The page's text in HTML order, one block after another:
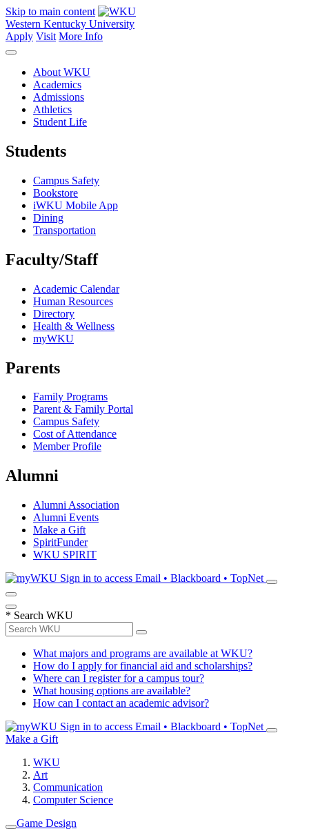
Skip to main content
Western Kentucky University
Apply Visit More Info
About WKU
Academics
Admissions
Athletics
Student Life
Students
Campus Safety
Bookstore
iWKU Mobile App
Dining
Transportation
Faculty/Staff
Academic Calendar
Human Resources
Directory
Health & Wellness
myWKU
Parents
Family Programs
Parent & Family Portal
Campus Safety
Cost of Attendance
Member Profile
Alumni
Alumni Association
Alumni Events
Make a Gift
SpiritFunder
WKU SPIRIT
Sign in to access Email • Blackboard • TopNet
* Search WKU
What majors and programs are available at WKU?
How do I apply for financial aid and scholarships?
Where can I register for a campus tour?
What housing options are available?
How can I contact an academic advisor?
Sign in to access Email • Blackboard • TopNet
Make a Gift
WKU
Art
Communication
Computer Science
Game Design